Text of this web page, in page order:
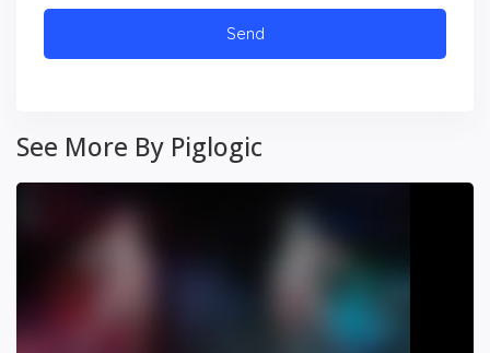
See More By Piglogic